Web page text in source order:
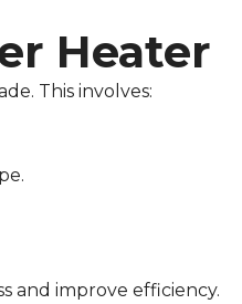
Heater
This involves:
and improve efficiency.